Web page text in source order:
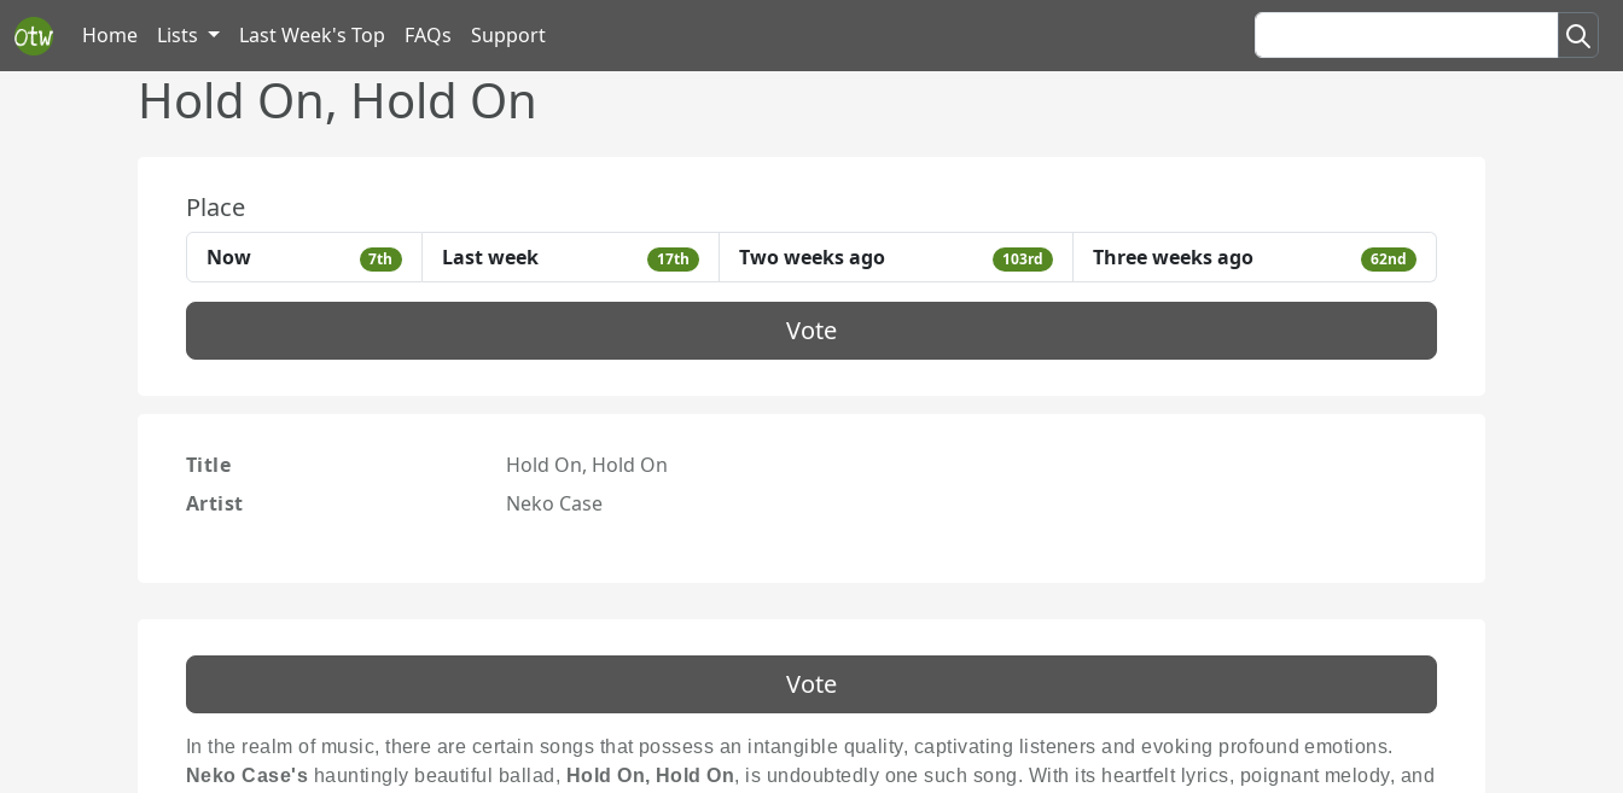
Home Lists Last Week's Top FAQs Support
Hold On, Hold On
Place
Now 7th Last week 17th Two weeks ago 103rd Three weeks ago 62nd
Vote
Title
Hold On, Hold On
Artist
Neko Case
Vote
In the realm of music, there are certain songs that possess an intangible quality, captivating listeners and evoking profound emotions.
Neko Case's hauntingly beautiful ballad, Hold On, Hold On, is undoubtedly one such song. With its heartfelt lyrics, poignant melody, and